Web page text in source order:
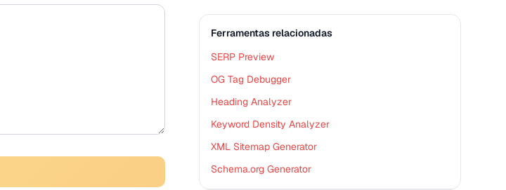
Ferramentas relacionadas
SERP Preview
OG Tag Debugger
Heading Analyzer
Keyword Density Analyzer
XML Sitemap Generator
Schema.org Generator